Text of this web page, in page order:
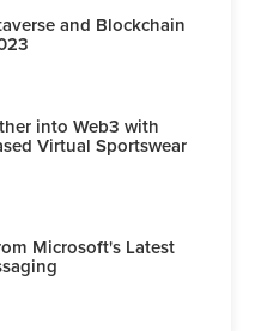
and Blockchain
into Web3 with
Virtual Sportswear
Microsoft's Latest